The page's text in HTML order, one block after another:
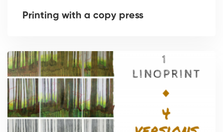
Printing with a copy press